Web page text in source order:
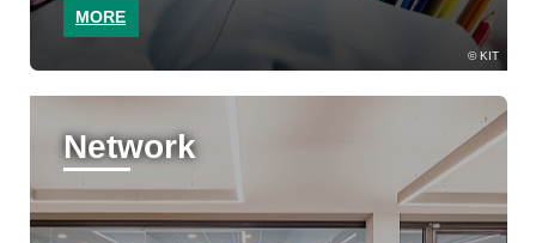
KIT
MORE
Network